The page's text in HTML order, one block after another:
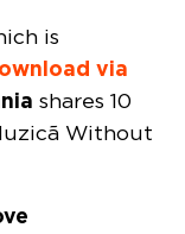
is
via
shares 10
Without